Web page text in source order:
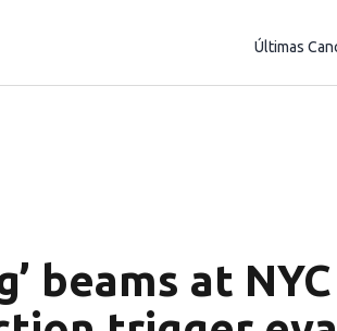
Últimas
beams at